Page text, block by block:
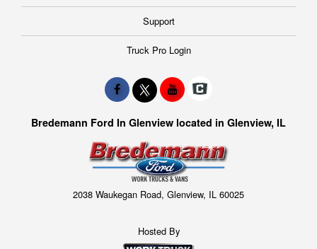
Support
Truck Pro Login
Bredemann Ford In Glenview located in Glenview, IL
2038 Waukegan Road, Glenview, IL 60025
Hosted By